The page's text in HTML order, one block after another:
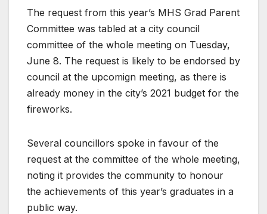
The request from this year’s MHS Grad Parent
Committee was tabled at a city council
committee of the whole meeting on Tuesday,
June 8. The request is likely to be endorsed by
council at the upcomign meeting, as there is
already money in the city’s 2021 budget for the
fireworks.
Several councillors spoke in favour of the
request at the committee of the whole meeting,
noting it provides the community to honour
the achievements of this year’s graduates in a
public way.